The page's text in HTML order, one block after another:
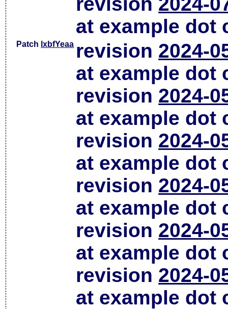
at example dot
Patch lxbfYeaa revision 2024-
at example dot
revision 2024-
at example dot
revision 2024-
at example dot
revision 2024-
at example dot
revision 2024-
at example dot
revision 2024-
at example dot